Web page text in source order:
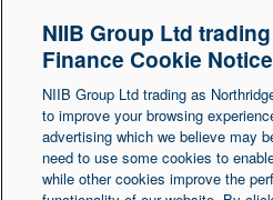
Number is 671302. NIIB
Northern Ireland at 1
Belfast, BT1 5LR.
© Copyright 2026
Reserved.
NIIB Group Ltd
Finance Cookie Notice
NIIB Group Ltd trading as
to improve your browsing
advertising which we believe may
need to use some cookies to
while other cookies improve the